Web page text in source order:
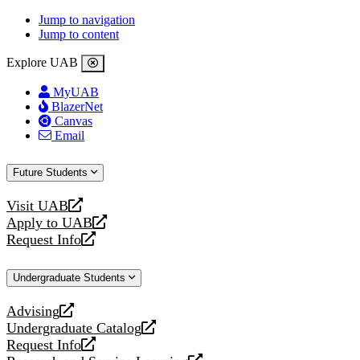
Jump to navigation
Jump to content
Explore UAB
MyUAB
BlazerNet
Canvas
Email
Future Students
Visit UAB
opens
a
new
Apply to UAB
opens
a
website
Request Info
opens
new
Undergraduate Students
Advising
opens
a
new
Undergraduate Catalog
opens
a
Request Info
opens